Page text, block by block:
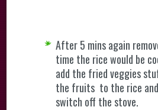
After 5 mins again
time the rice would be
add the fried veggies
the fruits to the rice
switch off the stove.